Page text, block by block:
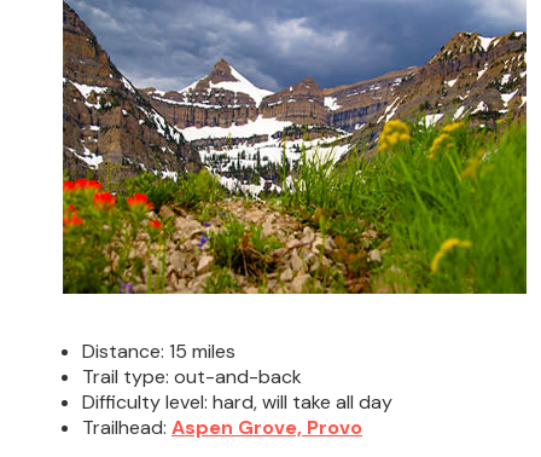
Distance: 15 miles
Trail type: out-and-back
Difficulty level: hard, will take all day
Trailhead: Aspen Grove, Provo